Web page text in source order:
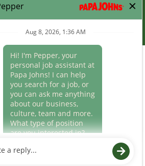
restaurants. Employment terms,